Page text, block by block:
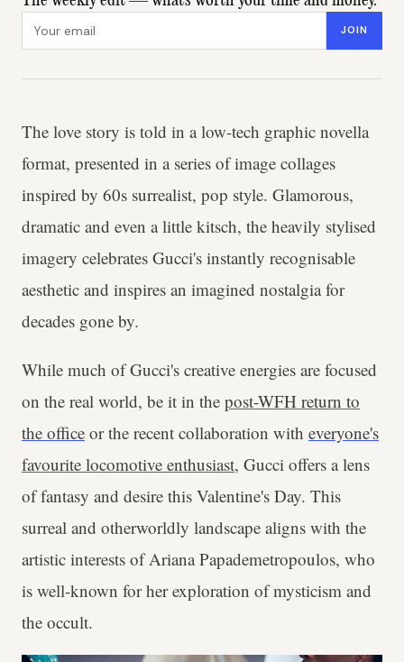
JOIN
The love story is told in alow-tech graphic novella
format, presented in a series of image collages
inspired by 60s surrealist, pop style. Glamorous,
dramatic and even a little kitsch, the heavily stylised
imagery celebrates Gucci's instantly recognisable
aesthetic and inspires an imagined nostalgia for
decades gone by.
While much of Gucci's creative energies are focused
on the real world, be it in the post-WFH return to
the office or the recent collaboration with everyone's
favourite locomotive enthusiast, Gucci offers a lens
of fantasy and desire this Valentine's Day. This
surreal and otherworldly landscape aligns with the
artistic interests ofAriana Papademetropoulos, who
is well-known for her exploration of mysticism and
the occult.